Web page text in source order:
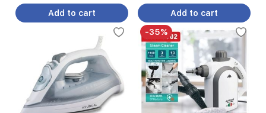
Add to cart Add to cart
-35%